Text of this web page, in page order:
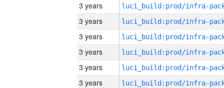
3 years
3 years
3 years
3 years
3 years
3 years